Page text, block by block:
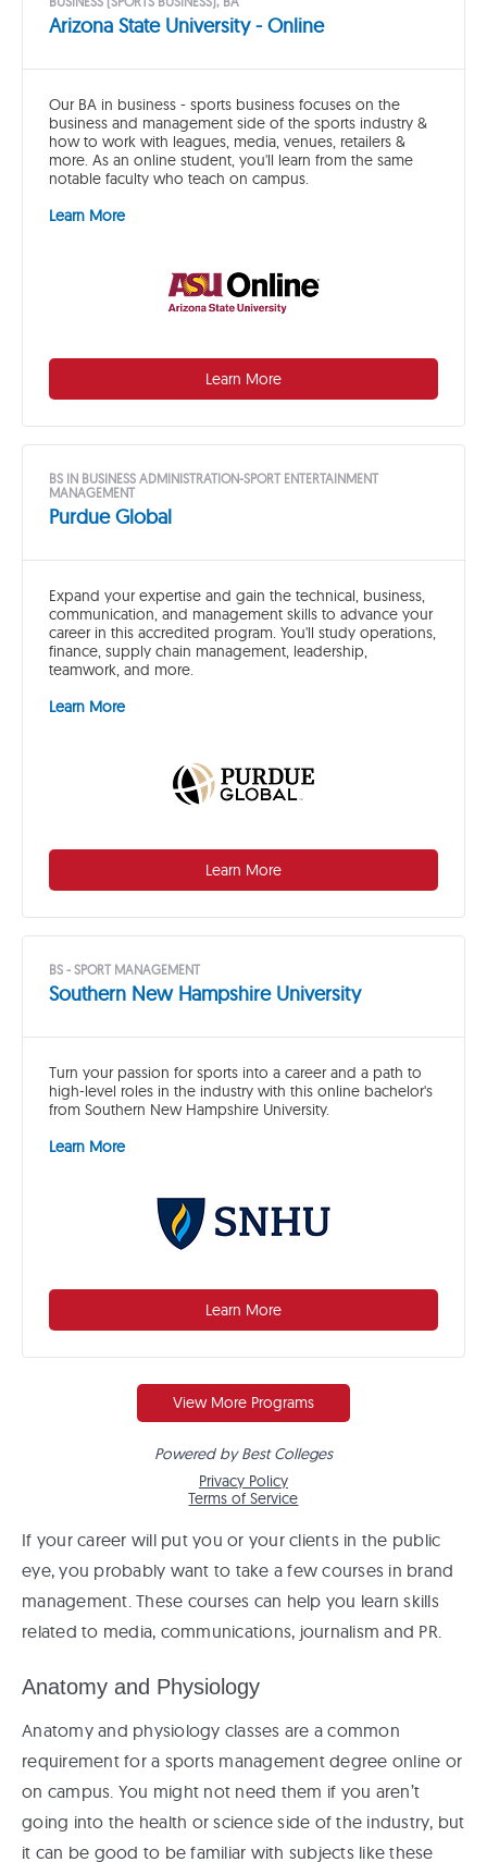
If your career will put you or your clients in the public
eye, you probably want to take a few courses in brand
management. These courses can help you learn skills
related to media, communications, journalism and PR.
Anatomy and Physiology
Anatomy and physiology classes are a common
requirement for a sports management degree online or
on campus. You might not need them if you aren’t
going into the health or science side of the industry, but
it can be good to be familiar with subjects like these